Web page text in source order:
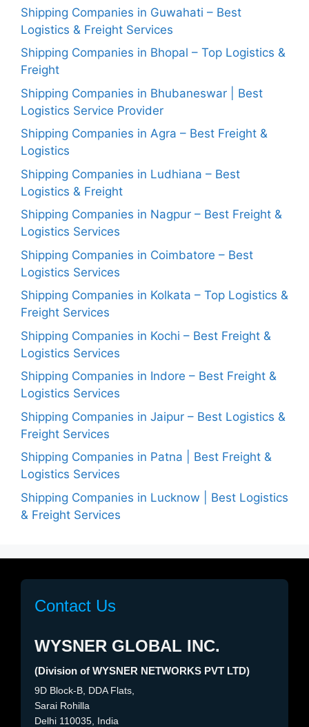
Shipping Companies in Guwahati – Best
Logistics & Freight Services
Shipping Companies in Bhopal – Top Logistics &
Freight
Shipping Companies in Bhubaneswar | Best
Logistics Service Provider
Shipping Companies in Agra – Best Freight &
Logistics
Shipping Companies in Ludhiana – Best
Logistics & Freight
Shipping Companies in Nagpur – Best Freight &
Logistics Services
Shipping Companies in Coimbatore – Best
Logistics Services
Shipping Companies in Kolkata – Top Logistics &
Freight Services
Shipping Companies in Kochi – Best Freight &
Logistics Services
Shipping Companies in Indore – Best Freight &
Logistics Services
Shipping Companies in Jaipur – Best Logistics &
Freight Services
Shipping Companies in Patna | Best Freight &
Logistics Services
Shipping Companies in Lucknow | Best Logistics
& Freight Services
Contact Us
WYSNER GLOBAL INC.
(Division of WYSNER NETWORKS PVT LTD)
9D Block-B, DDA Flats,
Sarai Rohilla
Delhi 110035, India